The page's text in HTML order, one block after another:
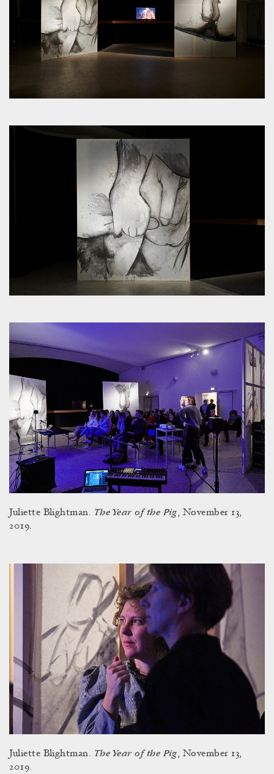
Juliette Blightman. The Year of the Pig, November 13,
2019.
Juliette Blightman. The Year of the Pig, November 13,
2019.